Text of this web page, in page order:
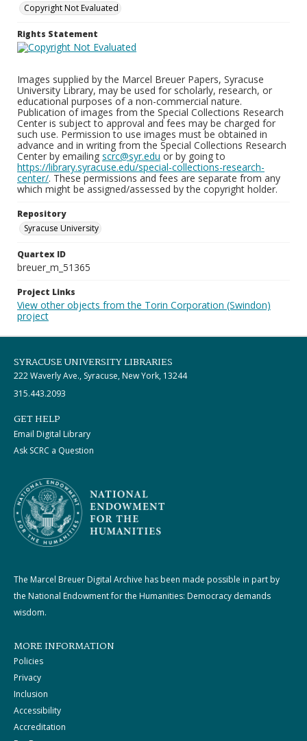
Copyright Not Evaluated
Rights Statement
Images supplied by the Marcel Breuer Papers, Syracuse
University Library, may be used for scholarly, research, or
educational purposes of a non-commercial nature.
Publication of images from the Special Collections Research
Center is subject to approval and fees may be charged for
such use. Permission to use images must be obtained in
advance and in writing from the Special Collections Research
Center by emailing scrc@syr.edu or by going to
https://library.syracuse.edu/special-collections-research-
center/. These permissions and fees are separate from any
which might be assigned/assessed by the copyright holder.
Repository
Syracuse University
Quartex ID
breuer_m_51365
Project Links
View other objects from the Torin Corporation (Swindon)
project
SYRACUSE UNIVERSITY LIBRARIES
222 Waverly Ave., Syracuse, New York, 13244
315.443.2093
GET HELP
Email Digital Library
Ask SCRC a Question
The Marcel Breuer Digital Archive has been made possible in part by
the National Endowment for the Humanities: Democracy demands
wisdom.
MORE INFORMATION
Policies
Privacy
Inclusion
Accessibility
Accreditation